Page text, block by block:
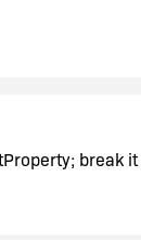
new config
break